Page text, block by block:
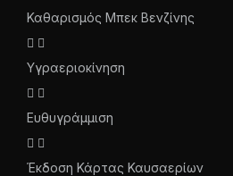
Καθαρισμός Μπεκ Βενζίνης
Υγραεριοκίνηση
Ευθυγράμμιση
Έκδοση Κάρτας Καυσαερίων